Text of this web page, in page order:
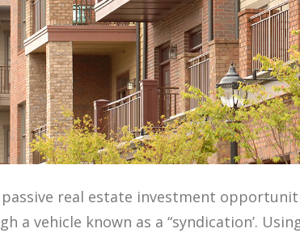
passive real estate investment
a vehicle known as a “syndication’.